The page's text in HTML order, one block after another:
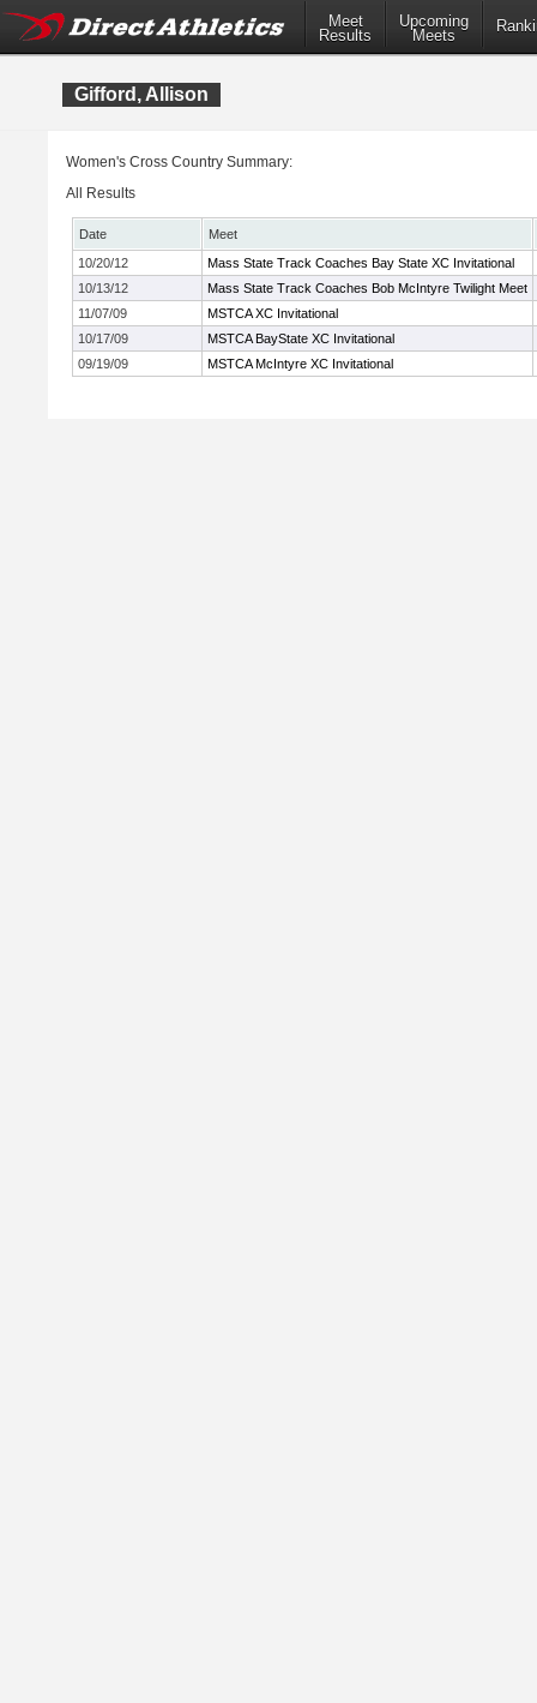
Meet
Results
Upcoming
Meets
Gifford, Allison
Women's Cross Country Summary:
All Results
Date
Meet
10/20/12
Mass State Track Coaches Bay State XC Invitational
10/13/12
Mass State Track Coaches Bob McIntyre Twilight Meet
11/07/09
MSTCA XC Invitational
10/17/09
MSTCA BayState XC Invitational
09/19/09
MSTCA McIntyre XC Invitational